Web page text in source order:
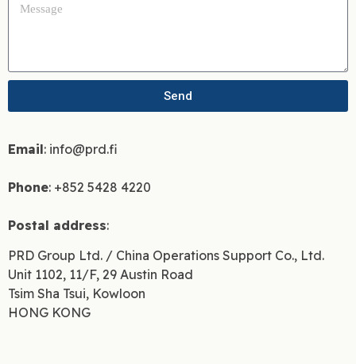
Send
Email: info@prd.fi
Phone: +852 5428 4220
Postal address:
PRD Group Ltd. / China Operations Support Co., Ltd.
Unit 1102, 11/F, 29 Austin Road
Tsim Sha Tsui, Kowloon
HONG KONG